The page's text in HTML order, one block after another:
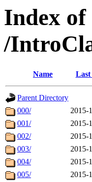
Index of
/
Name Last
Parent Directory
000/
2015-
001/
2015-
002/
2015-
003/
2015-
004/
2015-
005/
2015-